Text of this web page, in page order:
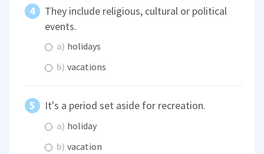
They include religious, cultural or political
events.
a) holidays
b) vacations
It's a period set aside for recreation.
a) holiday
b) vacation